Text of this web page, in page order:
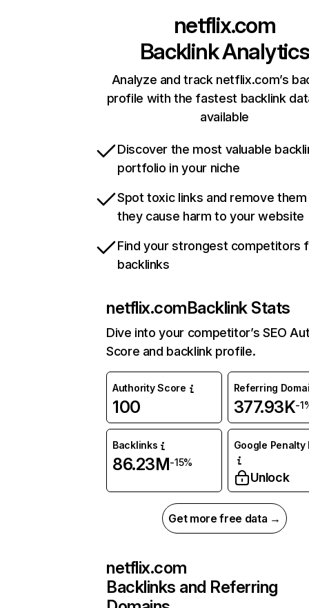
netflix.com
Backlink Analytics
Analyze and track netflix.com’s
profile with the fastest backlink
available
Discover the most valuable
portfolio in your niche
Spot toxic links and remove
they cause harm to your website
Find your strongest competitors
backlinks
netflix.comBacklink Stats
Dive into your competitor’s SEO
Score and backlink profile.
Authority Score
100
Referring
377.93K-
Backlinks
86.23M-15%
Google Penalty
Unlock
Get more free data →
netflix.com
Backlinks and Referring